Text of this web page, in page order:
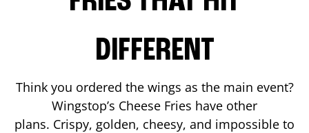
DIFFERENT
Think you ordered the wings as the main event?
Wingstop’s Cheese Fries have other
plans. Crispy, golden, cheesy, and impossible to